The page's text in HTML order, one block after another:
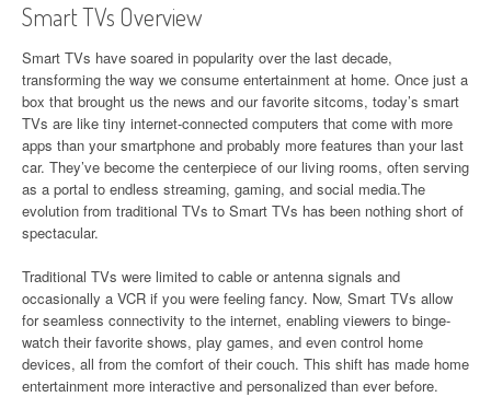
Smart TVs Overview
Smart TVs have soared in popularity over the last decade,
transforming the way we consume entertainment at home. Once just a
box that brought us the news and our favorite sitcoms, today’s smart
TVs are like tiny internet-connected computers that come with more
apps than your smartphone and probably more features than your last
car. They’ve become the centerpiece of our living rooms, often serving
as a portal to endless streaming, gaming, and social media.The
evolution from traditional TVs to Smart TVs has been nothing short of
spectacular.
Traditional TVs were limited to cable or antenna signals and
occasionally a VCR if you were feeling fancy. Now, Smart TVs allow
for seamless connectivity to the internet, enabling viewers to binge-
watch their favorite shows, play games, and even control home
devices, all from the comfort of their couch. This shift has made home
entertainment more interactive and personalized than ever before.